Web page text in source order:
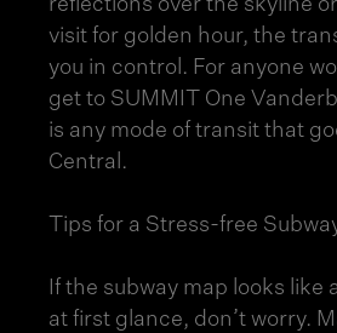
visit for golden hour, the
you in control. For anyone
get to SUMMIT One
is any mode of transit that
Central.
Tips for a Stress-free
If the subway map looks like
at first glance, don’t worry.